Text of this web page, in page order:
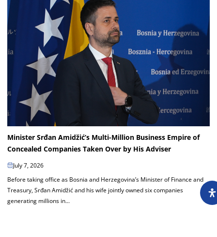
Minister Srđan Amidžić’s Multi-Million Business Empire of
Concealed Companies Taken Over by His Adviser
July 7, 2026
Before taking office as Bosnia and Herzegovina’s Minister of Finance and
Treasury, Srđan Amidžić and his wife jointly owned six companies
generating millions in...